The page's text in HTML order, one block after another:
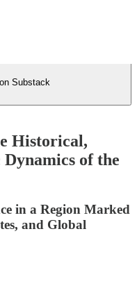
Substack
Historical,
of the
in a Region Marked
and Global